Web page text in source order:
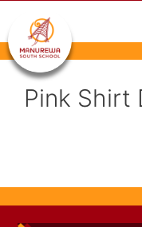
Pink Shirt